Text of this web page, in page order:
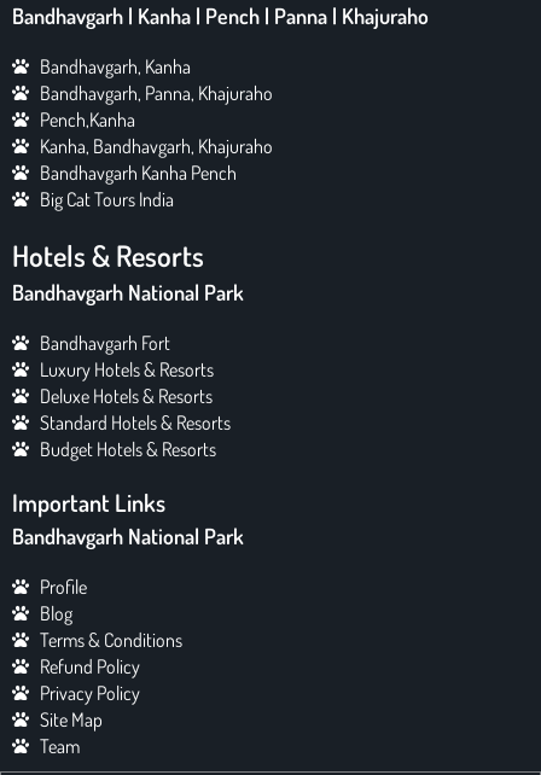
Bandhavgarh | Kanha | Pench | Panna | Khajuraho
Bandhavgarh, Kanha
Bandhavgarh, Panna, Khajuraho
Pench,Kanha
Kanha, Bandhavgarh, Khajuraho
Bandhavgarh Kanha Pench
Big Cat Tours India
Hotels & Resorts
Bandhavgarh National Park
Bandhavgarh Fort
Luxury Hotels & Resorts
Deluxe Hotels & Resorts
Standard Hotels & Resorts
Budget Hotels & Resorts
Important Links
Bandhavgarh National Park
Profile
Blog
Terms & Conditions
Refund Policy
Privacy Policy
Site Map
Team